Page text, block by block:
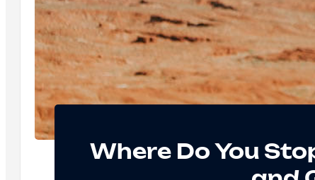
Where Do You